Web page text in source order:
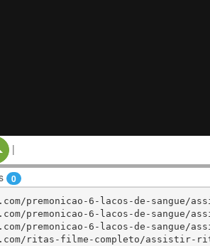
Split Button!
|
0
premonicao-6-lacos-de-sangue/
premonicao-6-lacos-de-sangue/
premonicao-6-lacos-de-sangue/
ritas-filme-completo/assistir-